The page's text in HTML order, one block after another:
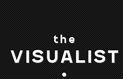
the
VISUALIST
•